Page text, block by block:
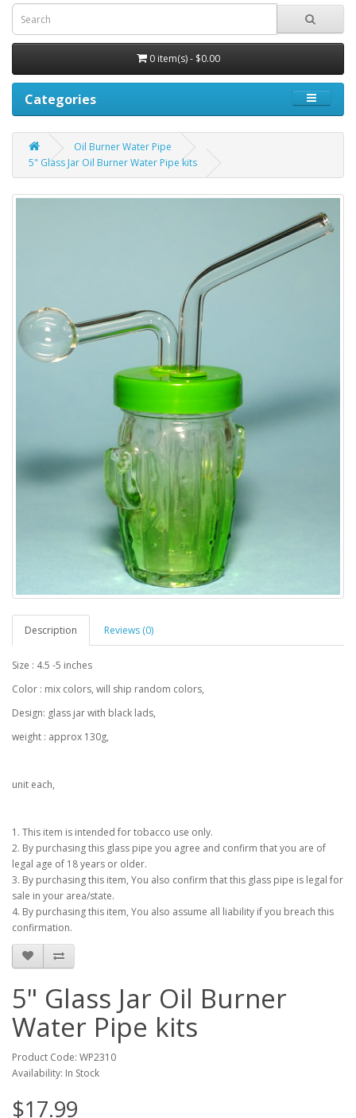
0 item(s) - $0.00
Categories
Oil Burner Water Pipe
5" Glass Jar Oil Burner Water Pipe kits
Description Reviews (0)
Size : 4.5 -5 inches
Color : mix colors, will ship random colors,
Design: glass jar with black lads,
weight : approx 130g,
unit each,
1. This item is intended for tobacco use only.
2. By purchasing this glass pipe you agree and confirm that you are of
legal age of 18 years or older.
3. By purchasing this item, You also confirm that this glass pipe is legal for
sale in your area/state.
4. By purchasing this item, You also assume all liability if you breach this
confirmation.
5" Glass Jar Oil Burner
Water Pipe kits
Product Code: WP2310
Availability: In Stock
$17.99